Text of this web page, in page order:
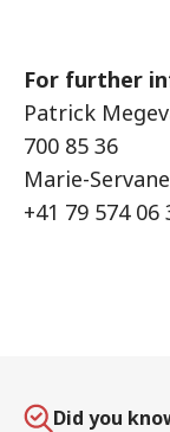
For further
Patrick
700 85 36
Marie-
+41 79 574 06
Did you